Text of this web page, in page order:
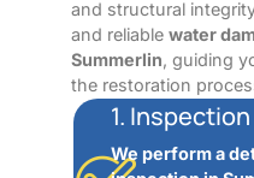
and structural
and reliable water
Summerlin, guiding
the restoration
1.
We perform a